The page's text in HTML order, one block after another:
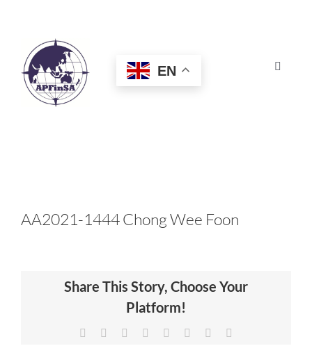
Toggle
HOME
CERTIFICATION
NEWS & INSIGHTS
EN
AA2021-1444 Chong Wee Foon
Share This Story, Choose Your
Platform!
Facebook Reddit LinkedIn
TumblrPinterest